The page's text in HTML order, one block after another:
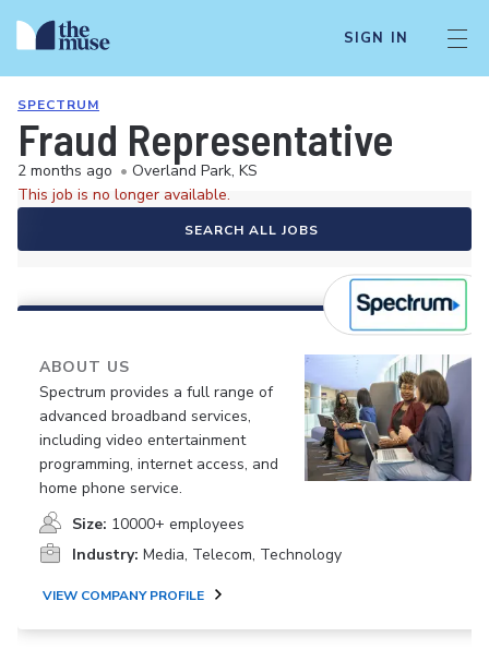
SIGN IN
SPECTRUM
Fraud Representative
2 months ago • Overland Park, KS
This job is no longer available.
SEARCH ALL JOBS
ABOUT US
Spectrum provides a full range of
advanced broadband services,
including video entertainment
programming, internet access, and
home phone service.
Size: 10000+ employees
Industry: Media, Telecom, Technology
VIEW COMPANY PROFILE